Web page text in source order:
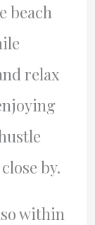
beach
relax
by.
within